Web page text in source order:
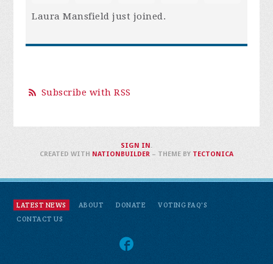
Laura Mansfield just joined.
Subscribe with RSS
LATEST NEWS ABOUT DONATE
VOTING FAQ'S
CONTACT US
SIGN IN.
CREATED WITH NATIONBUILDER – THEME BY TECTONICA